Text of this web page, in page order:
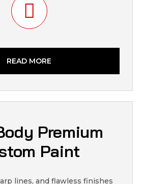
READ MORE
Premium
Paint
lines, and flawless finishes